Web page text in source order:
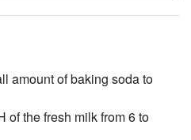
amount of baking soda to
of the fresh milk from 6 to